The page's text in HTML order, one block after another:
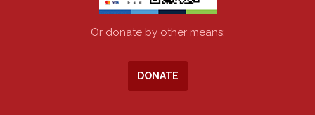
Or donate by other means:
DONATE